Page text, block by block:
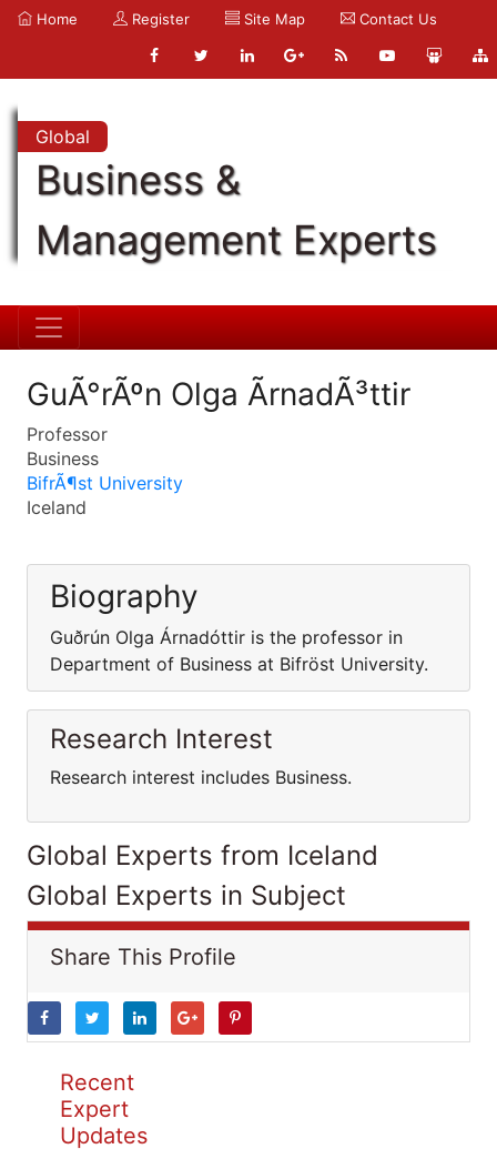
Home Register Site Map Contact Us
Global
Business &
Management Experts
GuÃ°rÃºn Olga ÃrnadÃ³ttir
Professor
Business
BifrÃ¶st University
Iceland
Biography
Guðrún Olga Árnadóttir is the professor in
Department of Business at Bifröst University.
Research Interest
Research interest includes Business.
Global Experts from Iceland
Global Experts in Subject
Share This Profile
Recent
Expert
Updates